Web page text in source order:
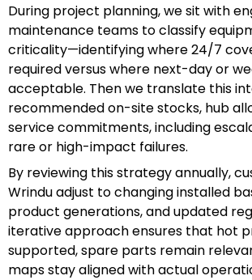
During project planning, we sit with
maintenance teams to classify
criticality—identifying where 24/7
required versus where next-day or
acceptable. Then we translate this
recommended on-site stocks, hub
service commitments, including
rare or high-impact failures.
By reviewing this strategy annually,
Wrindu adjust to changing installed
product generations, and updated
iterative approach ensures that hot
supported, spare parts remain
maps stay aligned with actual